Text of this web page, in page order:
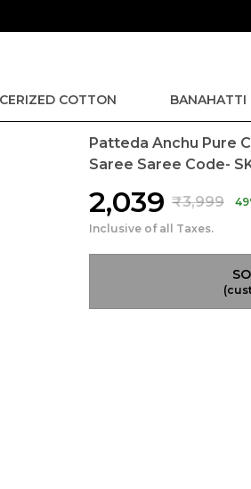
COTTON BANAHATTI
Patteda Anchu Pure
Saree Saree Code-
₹2,039 ₹3,999
Inclusive of all Taxes.